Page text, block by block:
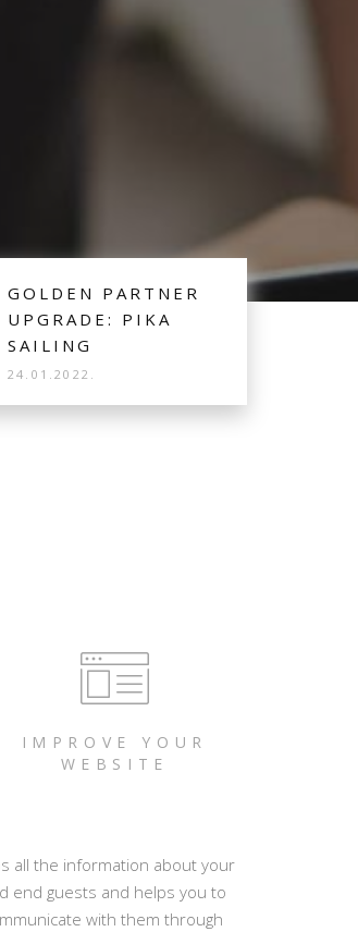
GOLDEN PARTNER
UPGRADE: PIKA
SAILING
24.01.2022.
upgraded to Golden
IMPROVE YOUR
WEBSITE
all the information about your
end guests and helps you to
with them through